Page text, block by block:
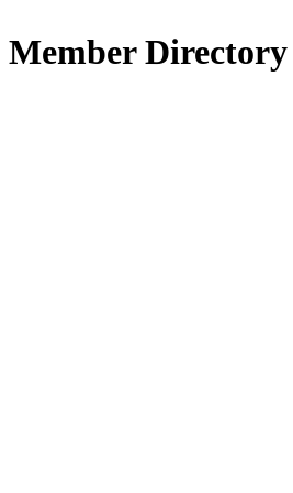
Member Directory